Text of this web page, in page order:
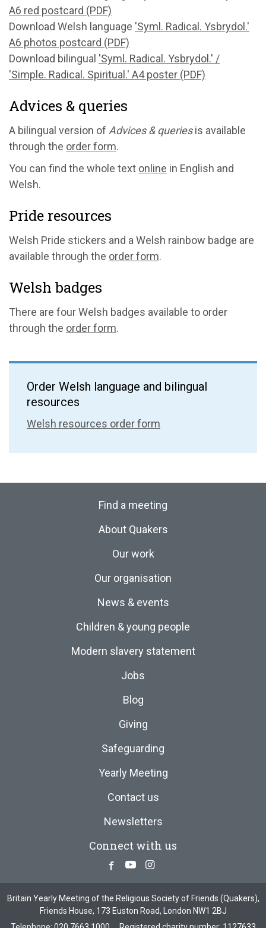
A6 red postcard (PDF)
Download Welsh language 'Syml. Radical. Ysbrydol.'
A6 photos postcard (PDF)
Download bilingual 'Syml. Radical. Ysbrydol.' /
'Simple. Radical. Spiritual.' A4 poster (PDF)
Advices & queries
A bilingual version of Advices & queriesis available
through the order form.
You can find the whole text online in English and
Welsh.
Pride resources
Welsh Pride stickers and a Welsh rainbow badge are
available through the order form.
Welsh badges
There are four Welsh badges available to order
through the order form.
Order Welsh language and bilingual
resources
Welsh resources order form
Find a meeting
About Quakers
Our work
Our organisation
News & events
Children & young people
Modern slavery statement
Jobs
Blog
Giving
Safeguarding
Yearly Meeting
Contact us
Newsletters
Connect with us
Facebook
YoutubeInstagram
Britain Yearly Meeting of the Religious Society of Friends (Quakers),
Friends House, 173 Euston Road, London NW1 2BJ